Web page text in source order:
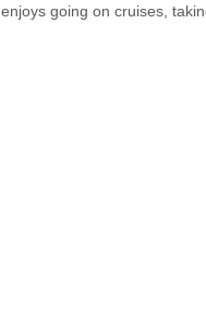
enjoys going on cruises,